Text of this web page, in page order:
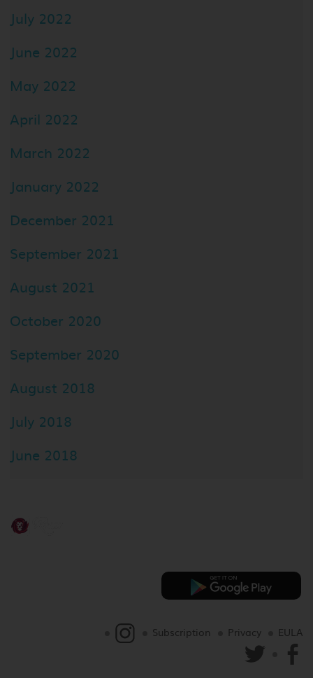
July 2022
June 2022
May 2022
April 2022
March 2022
January 2022
December 2021
September 2021
August 2021
October 2020
September 2020
August 2018
July 2018
June 2018
EULA
Privacy
Subscription